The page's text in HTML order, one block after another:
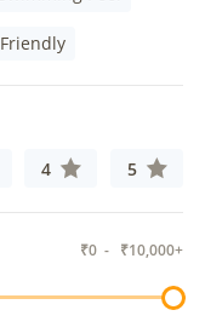
4 5
₹0 - ₹10,000+